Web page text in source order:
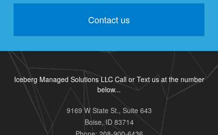
Contact us
Iceberg Managed Solutions LLC Call or Text us at the number
below...
9169 W State St., Suite 643
Boise,ID 83714